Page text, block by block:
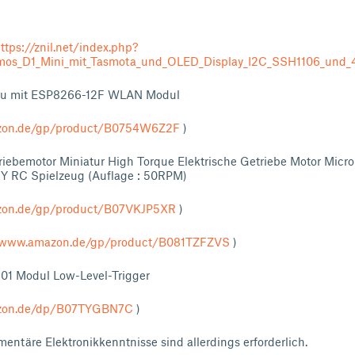
znil.net/index.php?
mit ESP8266-12F WLAN Modul
gp/product/B0754W6Z2F )
Miniatur High Torque Elektrische Getriebe Motor
RC Spielzeug (Auflage : 50RPM)
gp/product/B07VKJP5XR )
gp/product/B081TZFZVS )
Modul Low-Level-Trigger
dp/B07TYGBN7C )
Elektronikkenntnisse sind allerdings erforderlich.